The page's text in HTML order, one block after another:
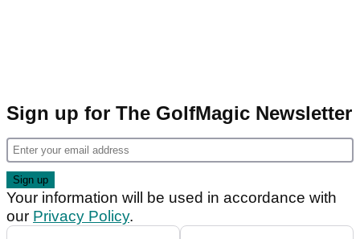
Sign up for The GolfMagic Newsletter
Your information will be used in accordance with
our Privacy Policy.